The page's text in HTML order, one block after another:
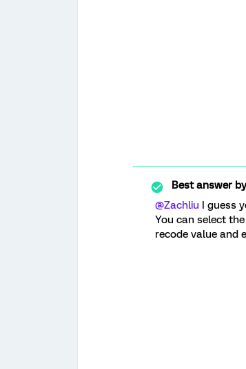
Best answer by
@Zachliu I guess
You can select
recode value and